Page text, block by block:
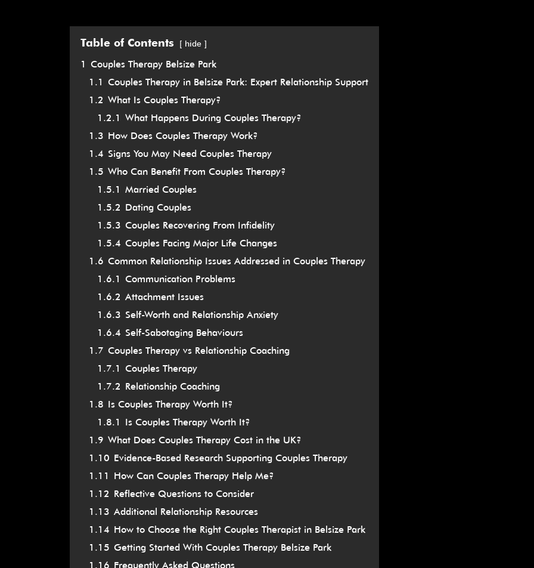
Table of Contents hide
1 Couples Therapy Belsize Park
1.1 Couples Therapy in Belsize Park: Expert Relationship Support
1.2 What Is Couples Therapy?
1.2.1 What Happens During Couples Therapy?
1.3 How Does Couples Therapy Work?
1.4 Signs You May Need Couples Therapy
1.5 Who Can Benefit From Couples Therapy?
1.5.1 Married Couples
1.5.2 Dating Couples
1.5.3 Couples Recovering From Infidelity
1.5.4 Couples Facing Major Life Changes
1.6 Common Relationship Issues Addressed in Couples Therapy
1.6.1 Communication Problems
1.6.2 Attachment Issues
1.6.3 Self-Worth and Relationship Anxiety
1.6.4 Self-Sabotaging Behaviours
1.7 Couples Therapy vs Relationship Coaching
1.7.1 Couples Therapy
1.7.2 Relationship Coaching
1.8 Is Couples Therapy Worth It?
1.8.1 Is Couples Therapy Worth It?
1.9 What Does Couples Therapy Cost in the UK?
1.10 Evidence-Based Research Supporting Couples Therapy
1.11 How Can Couples Therapy Help Me?
1.12 Reflective Questions to Consider
1.13 Additional Relationship Resources
1.14 How to Choose the Right Couples Therapist in Belsize Park
1.15 Getting Started With Couples Therapy Belsize Park
1.16 Frequently Asked Questions